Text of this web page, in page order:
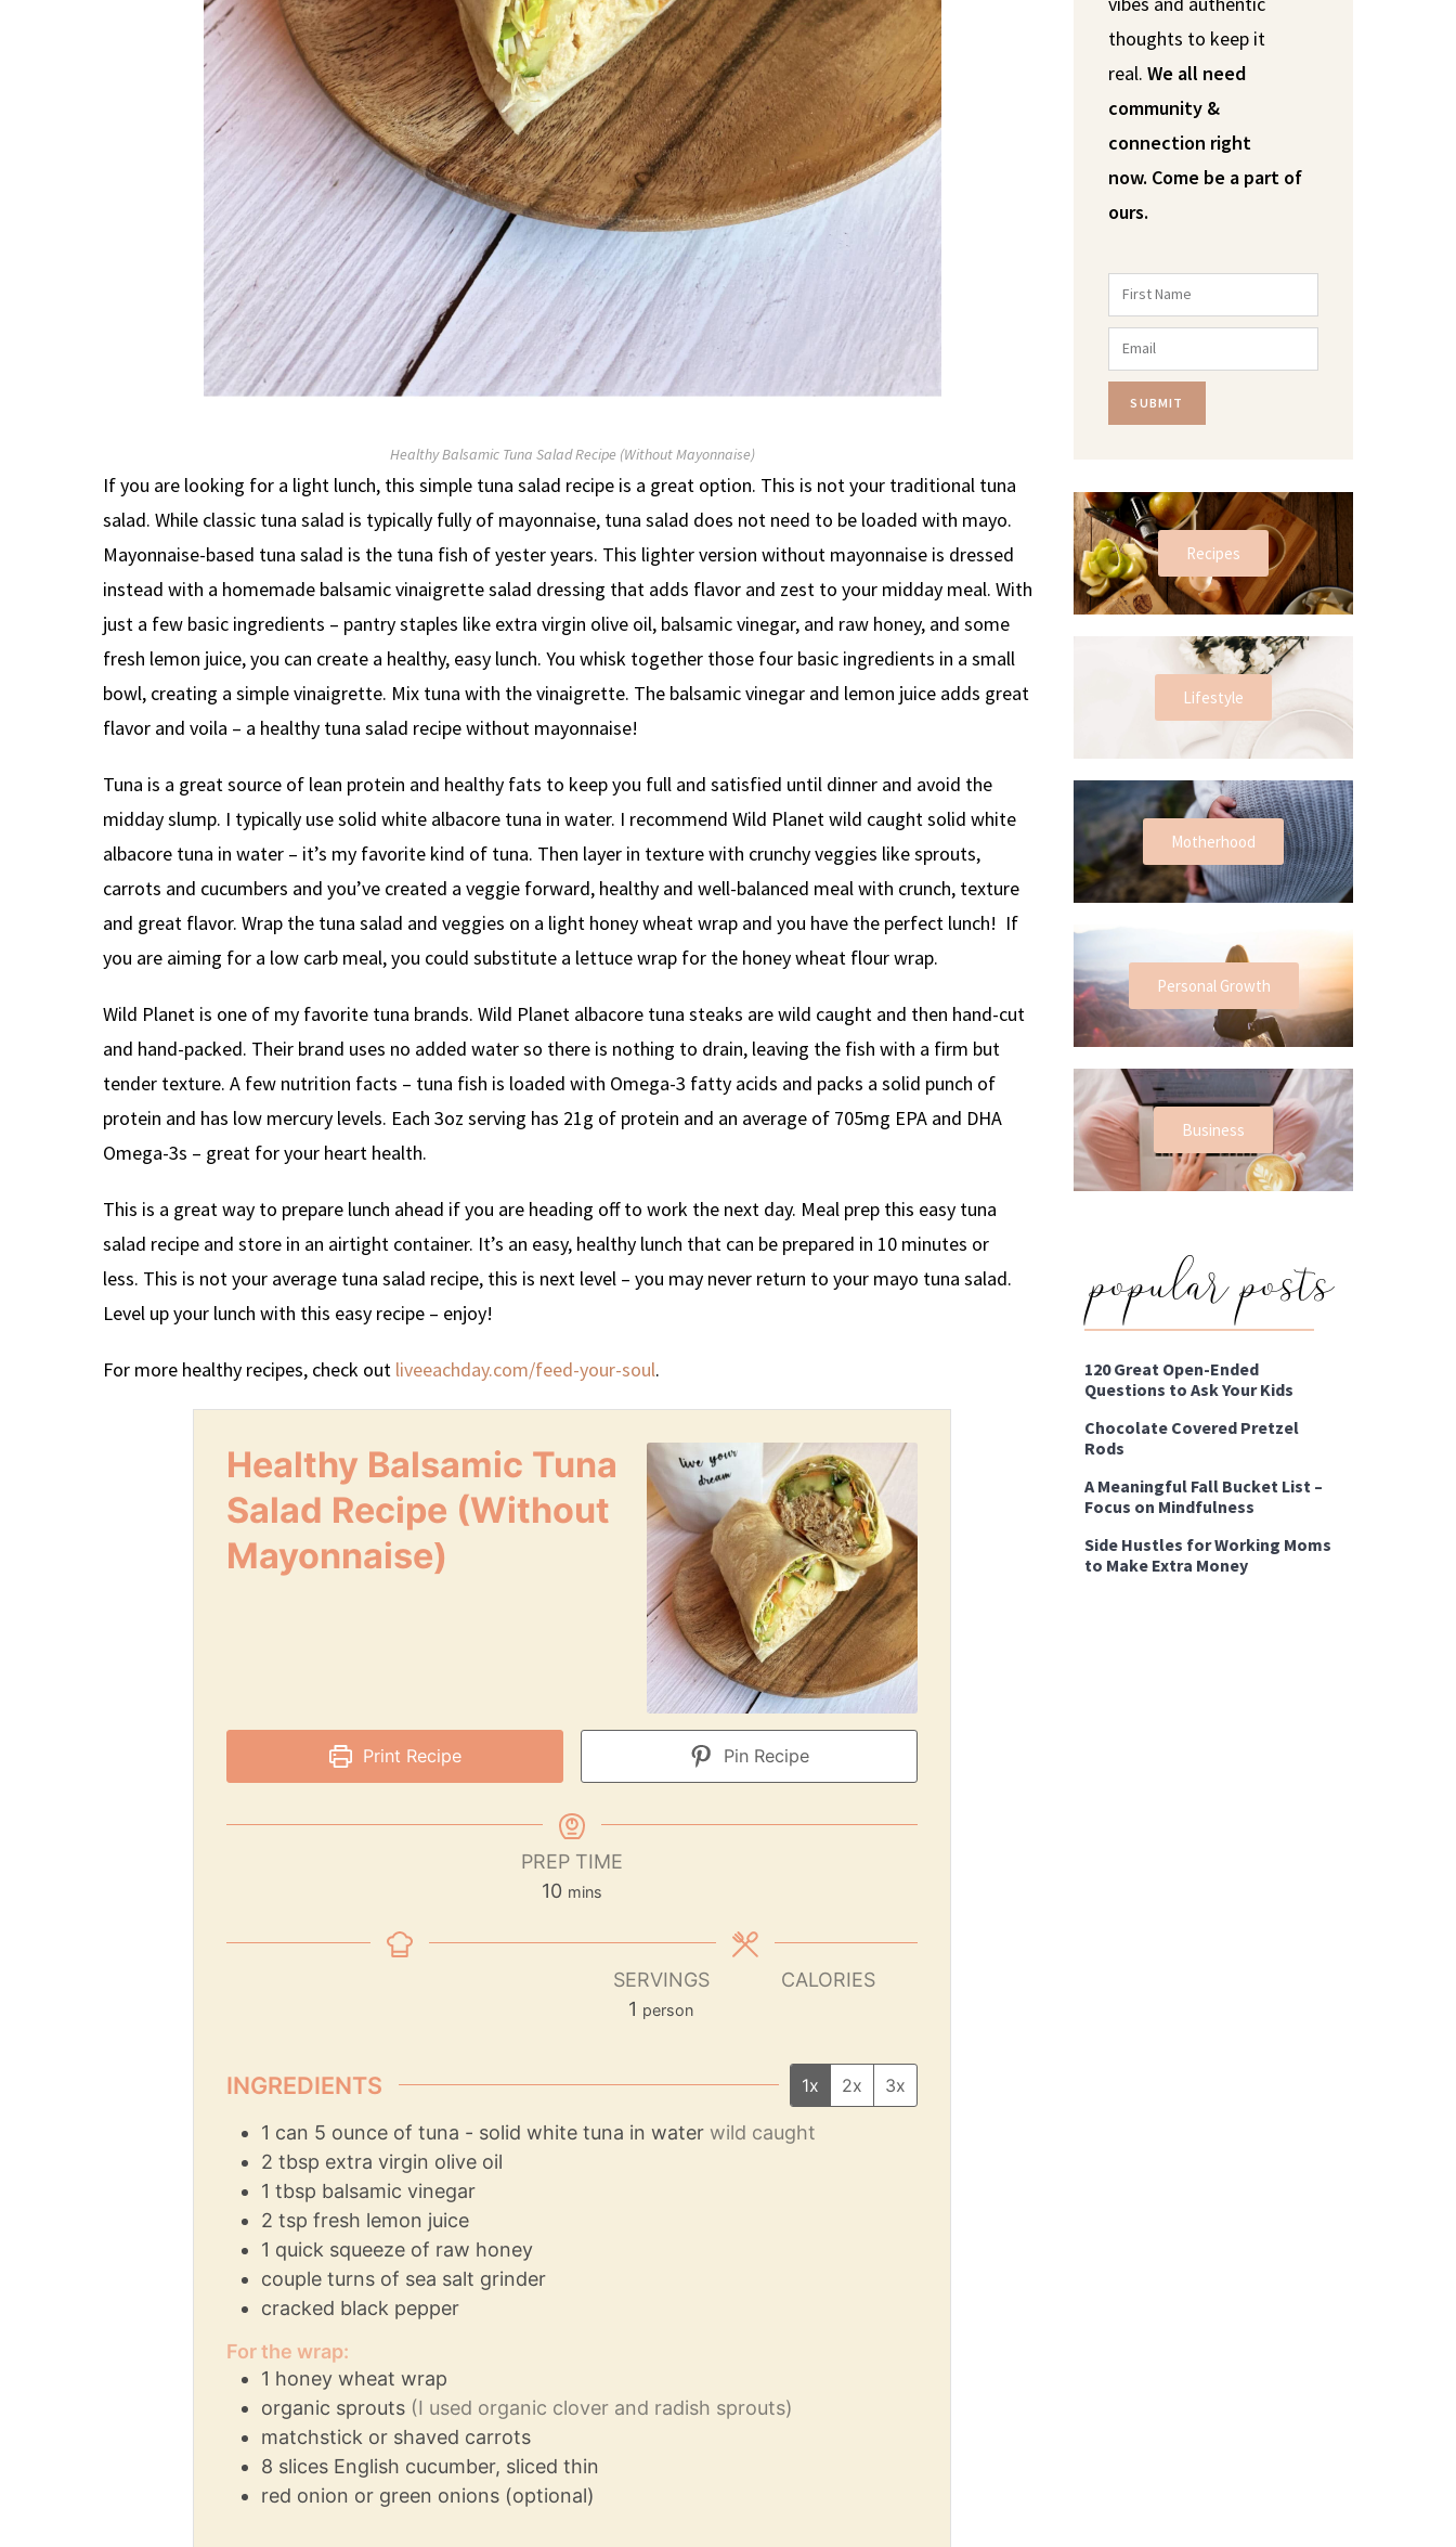
Healthy Balsamic Tuna Salad Recipe (Without Mayonnaise)
If you are looking for a light lunch, this simple tuna salad recipe is a great option. This is not your traditional tuna
salad. While classic tuna salad is typically fully of mayonnaise, tuna salad does not need to be loaded with mayo.
Mayonnaise-based tuna salad is the tuna fish of yester years. This lighter version without mayonnaise is dressed
instead with a homemade balsamic vinaigrette salad dressing that adds flavor and zest to your midday meal. With
just a few basic ingredients – pantry staples like extra virgin olive oil, balsamic vinegar, and raw honey, and some
fresh lemon juice, you can create a healthy, easy lunch. You whisk together those four basic ingredients in a small
bowl, creating a simple vinaigrette. Mix tuna with the vinaigrette. The balsamic vinegar and lemon juice adds great
flavor and voila – a healthy tuna salad recipe without mayonnaise!
Tuna is a great source of lean protein and healthy fats to keep you full and satisfied until dinner and avoid the
midday slump. I typically use solid white albacore tuna in water. I recommend Wild Planet wild caught solid white
albacore tuna in water – it’s my favorite kind of tuna. Then layer in texture with crunchy veggies like sprouts,
carrots and cucumbers and you’ve created a veggie forward, healthy and well-balanced meal with crunch, texture
and great flavor. Wrap the tuna salad and veggies on a light honey wheat wrap and you have the perfect lunch! If
you are aiming for a low carb meal, you could substitute a lettuce wrap for the honey wheat flour wrap.
Wild Planet is one of my favorite tuna brands. Wild Planet albacore tuna steaks are wild caught and then hand-cut
and hand-packed. Their brand uses no added water so there is nothing to drain, leaving the fish with a firm but
tender texture. A few nutrition facts – tuna fish is loaded with Omega-3 fatty acids and packs a solid punch of
protein and has low mercury levels. Each 3oz serving has 21g of protein and an average of 705mg EPA and DHA
Omega-3s – great for your heart health.
This is a great way to prepare lunch ahead if you are heading off to work the next day. Meal prep this easy tuna
salad recipe and store in an airtight container. It’s an easy, healthy lunch that can be prepared in 10 minutes or
less. This is not your average tuna salad recipe, this is next level – you may never return to your mayo tuna salad.
Level up your lunch with this easy recipe – enjoy!
For more healthy recipes, check out liveeachday.com/feed-your-soul.
Healthy Balsamic Tuna
Salad Recipe (Without
Mayonnaise)
Print Recipe Pin Recipe
PREP TIME
10 mins
SERVINGS
1 person
CALORIES
INGREDIENTS 1x 2x 3x
1 can 5 ounce of tuna - solid white tuna in water wild caught
2 tbsp extra virgin olive oil
1 tbsp balsamic vinegar
2 tsp fresh lemon juice
1 quick squeeze of raw honey
couple turns of sea salt grinder
cracked black pepper
For the wrap:
1 honey wheat wrap
organic sprouts (I used organic clover and radish sprouts)
matchstick or shaved carrots
8 slices English cucumber, sliced thin
red onion or green onions (optional)
thoughts to keep it
real.We all need
community &
connection right
now. Come be a part of
ours.
SUBMIT
Recipes
Lifestyle
Motherhood
Personal Growth
Business
popular posts
120 Great Open-Ended
Questions to Ask Your Kids
Chocolate Covered Pretzel
Rods
A Meaningful Fall Bucket List –
Focus on Mindfulness
Side Hustles for Working Moms
to Make Extra Money